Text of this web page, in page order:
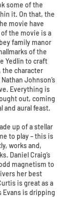
some of the
it. On that, the
movie have
the movie is a
family manor
of the
Yedlin to craft
the character
Johnson’s
Everything is
out, coming
and aural feast.
up of a stellar
to play – this is
works and,
Daniel Craig’s
magnetism to
her best
is great as a
Evans is dripping